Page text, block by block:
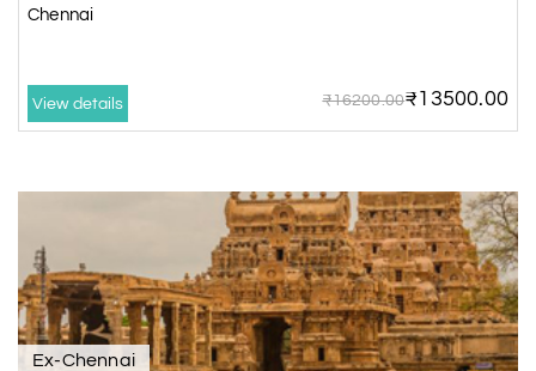
Chennai
View details ₹16200.00₹13500.00
Ex-Chennai